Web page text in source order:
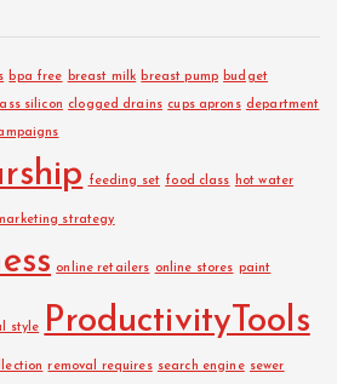
bpa free breast milk breast pump budget
silicon clogged drains cups aprons department
feeding set food class hot water
strategy
online retailers online stores paint
style ProductivityTools
removal requires search engine sewer